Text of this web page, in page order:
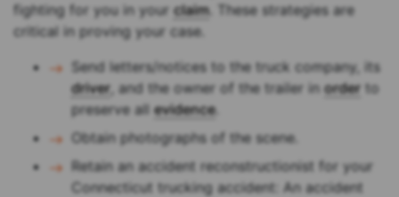
fighting for you in yourclaim. These strategies are
critical in proving your case.
Send letters/notices to the truck company, its
driver , and the owner of the trailer inorder to
preserve allevidence.
Obtain photographs of the scene.
Retain an accident reconstructionist for your
Connecticut trucking accident: An accident